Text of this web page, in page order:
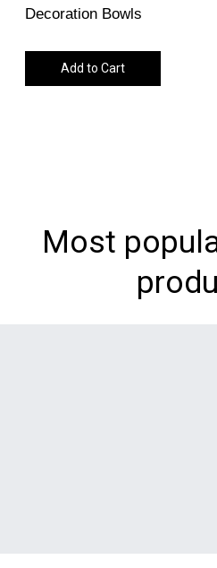
Decoration Bowls
Add to Cart
Most